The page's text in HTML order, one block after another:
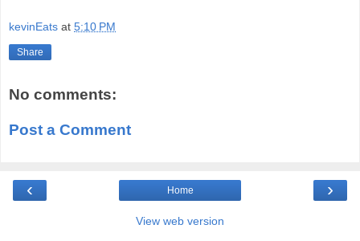
kevinEats at 5:10 PM
Share
No comments:
Post a Comment
‹ ›
Home
View web version